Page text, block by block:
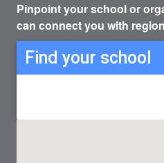
Pinpoint your school or
can connect you with
Find your school